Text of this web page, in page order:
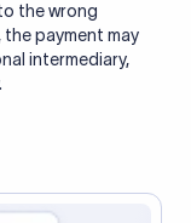
the wrong
payment may
intermediary,